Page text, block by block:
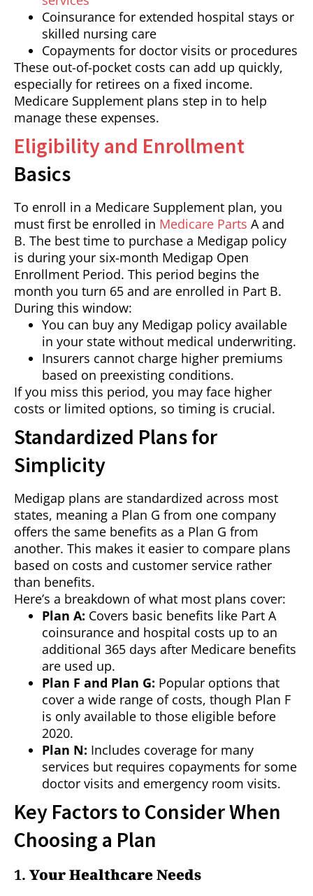
Coinsurance for extended hospital stays or
skilled nursing care
Copayments for doctor visits or procedures
These out-of-pocket costs can add up quickly,
especially for retirees on a fixed income.
Medicare Supplement plans step in to help
manage these expenses.
Eligibility and Enrollment
Basics
To enroll in a Medicare Supplement plan, you
must first be enrolled in Medicare Parts A and
B. The best time to purchase a Medigap policy
is during your six-month Medigap Open
Enrollment Period. This period begins the
month you turn 65 and are enrolled in Part B.
During this window:
You can buy any Medigap policy available
in your state without medical underwriting.
Insurers cannot charge higher premiums
based on preexisting conditions.
If you miss this period, you may face higher
costs or limited options, so timing is crucial.
Standardized Plans for
Simplicity
Medigap plans are standardized across most
states, meaning a Plan G from one company
offers the same benefits as a Plan G from
another. This makes it easier to compare plans
based on costs and customer service rather
than benefits.
Here’s a breakdown of what most plans cover:
Plan A: Covers basic benefits like Part A
coinsurance and hospital costs up to an
additional 365 days after Medicare benefits
are used up.
Plan F and Plan G: Popular options that
cover a wide range of costs, though Plan F
is only available to those eligible before
2020.
Plan N: Includes coverage for many
services but requires copayments for some
doctor visits and emergency room visits.
Key Factors to Consider When
Choosing a Plan
1. Your Healthcare Needs